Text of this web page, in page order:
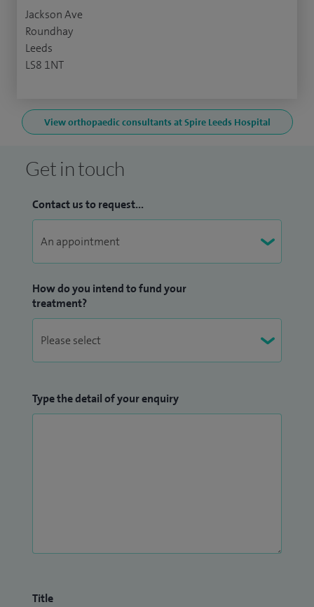
Jackson Ave
Roundhay
Leeds
LS8 1NT
View orthopaedic consultants at Spire Leeds Hospital
Get in touch
Contact us to request...
How do you intend to fund your
treatment?
Type the detail of your enquiry
Title